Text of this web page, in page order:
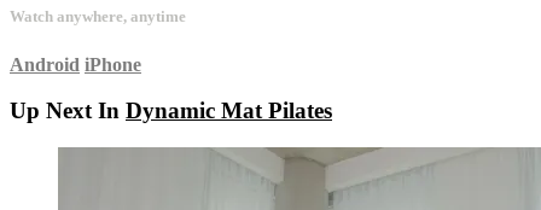
Watch anywhere, anytime
Android iPhone
Up Next In Dynamic Mat Pilates